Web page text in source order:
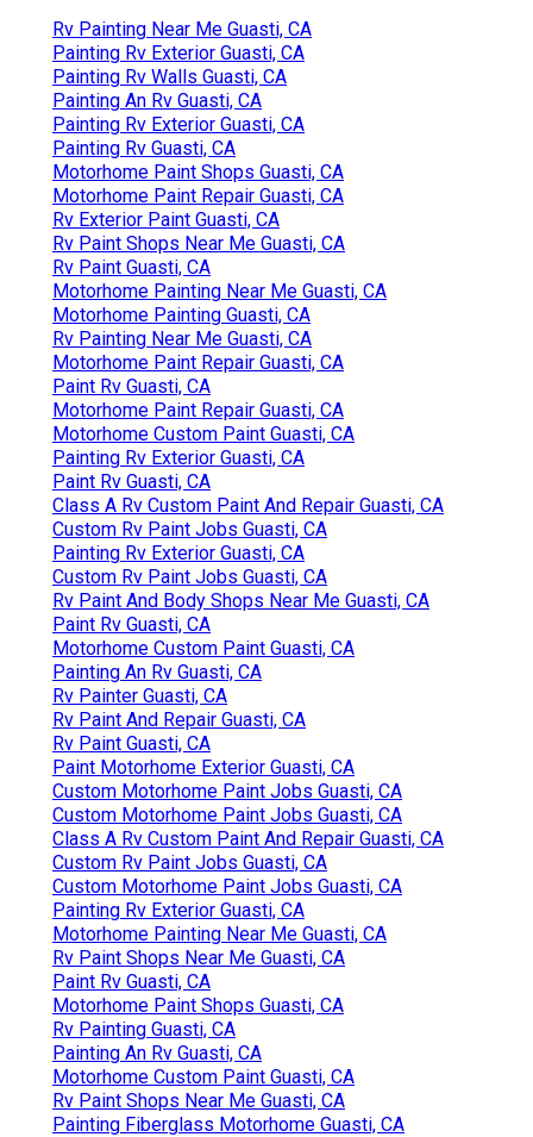
Rv Painting Near Me Guasti, CA
Painting Rv Exterior Guasti, CA
Painting Rv Walls Guasti, CA
Painting An Rv Guasti, CA
Painting Rv Exterior Guasti, CA
Painting Rv Guasti, CA
Motorhome Paint Shops Guasti, CA
Motorhome Paint Repair Guasti, CA
Rv Exterior Paint Guasti, CA
Rv Paint Shops Near Me Guasti, CA
Rv Paint Guasti, CA
Motorhome Painting Near Me Guasti, CA
Motorhome Painting Guasti, CA
Rv Painting Near Me Guasti, CA
Motorhome Paint Repair Guasti, CA
Paint Rv Guasti, CA
Motorhome Paint Repair Guasti, CA
Motorhome Custom Paint Guasti, CA
Painting Rv Exterior Guasti, CA
Paint Rv Guasti, CA
Class A Rv Custom Paint And Repair Guasti, CA
Custom Rv Paint Jobs Guasti, CA
Painting Rv Exterior Guasti, CA
Custom Rv Paint Jobs Guasti, CA
Rv Paint And Body Shops Near Me Guasti, CA
Paint Rv Guasti, CA
Motorhome Custom Paint Guasti, CA
Painting An Rv Guasti, CA
Rv Painter Guasti, CA
Rv Paint And Repair Guasti, CA
Rv Paint Guasti, CA
Paint Motorhome Exterior Guasti, CA
Custom Motorhome Paint Jobs Guasti, CA
Custom Motorhome Paint Jobs Guasti, CA
Class A Rv Custom Paint And Repair Guasti, CA
Custom Rv Paint Jobs Guasti, CA
Custom Motorhome Paint Jobs Guasti, CA
Painting Rv Exterior Guasti, CA
Motorhome Painting Near Me Guasti, CA
Rv Paint Shops Near Me Guasti, CA
Paint Rv Guasti, CA
Motorhome Paint Shops Guasti, CA
Rv Painting Guasti, CA
Painting An Rv Guasti, CA
Motorhome Custom Paint Guasti, CA
Rv Paint Shops Near Me Guasti, CA
Painting Fiberglass Motorhome Guasti, CA